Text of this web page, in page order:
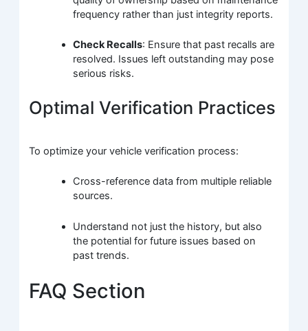
frequency rather than just integrity reports.
Check Recalls: Ensure that past recalls are
resolved. Issues left outstanding may pose
serious risks.
Optimal Verification Practices
To optimize your vehicle verification process:
Cross-reference data from multiple reliable
sources.
Understand not just the history, but also
the potential for future issues based on
past trends.
FAQ Section